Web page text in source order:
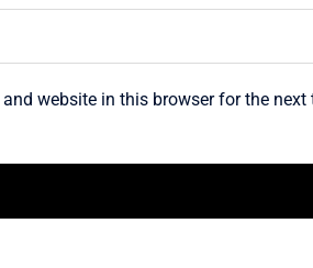
website in this browser for the